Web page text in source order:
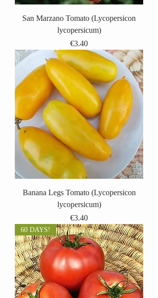
San Marzano Tomato (Lycopersicon
lycopersicum)
Price
€3.40
Banana Legs Tomato (Lycopersicon
lycopersicum)
Price
€3.40
60 DAYS!